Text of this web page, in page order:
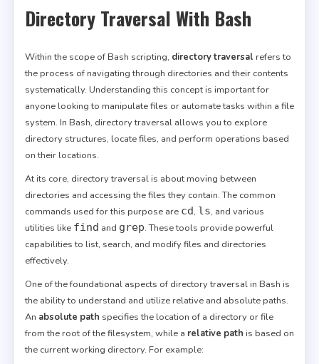
Directory Traversal With Bash
Within the scope of Bash scripting, directory traversal refers to
the process of navigating through directories and their contents
systematically. Understanding this concept is important for
anyone looking to manipulate files or automate tasks within a file
system. In Bash, directory traversal allows you to explore
directory structures, locate files, and perform operations based
on their locations.
At its core, directory traversal is about moving between
directories and accessing the files they contain. The common
commands used for this purpose are cd, ls, and various
utilities like find and grep. These tools provide powerful
capabilities to list, search, and modify files and directories
effectively.
One of the foundational aspects of directory traversal in Bash is
the ability to understand and utilize relative and absolute paths.
An absolute path specifies the location of a directory or file
from the root of the filesystem, while a relative path is based on
the current working directory. For example: